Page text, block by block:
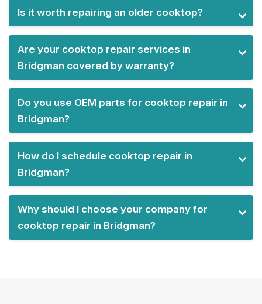
Is it worth repairing an older cooktop?
Are your cooktop repair services in
Bridgman covered by warranty?
Do you use OEM parts for cooktop repair in
Bridgman?
How do I schedule cooktop repair in
Bridgman?
Why should I choose your company for
cooktop repair in Bridgman?